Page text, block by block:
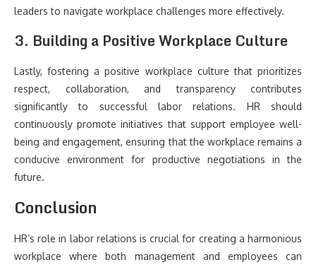
leaders to navigate workplace challenges more effectively.
3. Building a Positive Workplace Culture
Lastly, fostering a positive workplace culture that prioritizes
respect, collaboration, and transparency contributes
significantly to successful labor relations. HR should
continuously promote initiatives that support employee well-
being and engagement, ensuring that the workplace remains a
conducive environment for productive negotiations in the
future.
Conclusion
HR’s role in labor relations is crucial for creating a harmonious
workplace where both management and employees can